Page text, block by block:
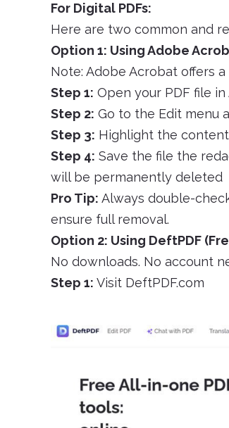
For Digital PDFs:
Here are two common and
Option 1: Using Adobe
Note: Adobe Acrobat offers
Step 1: Open your PDF file
Step 2: Go to the Edit menu
Step 3: Highlight the
Step 4: Save the file the
will be permanently deleted
Pro Tip: Always double-
ensure full removal.
Option 2: Using DeftPDF
No downloads. No account
Step 1: Visit DeftPDF.com